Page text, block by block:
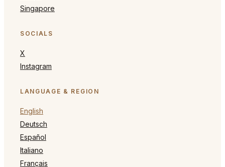
Singapore
SOCIALS
X
Instagram
LANGUAGE & REGION
English
Deutsch
Español
Italiano
Français